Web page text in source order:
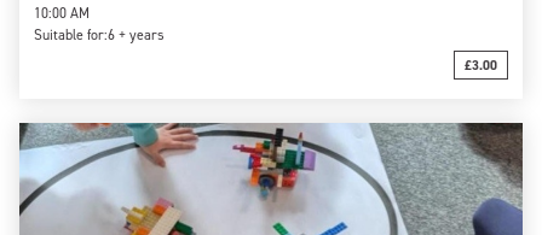
10:00 AM
Suitable for:6 + years
£3.00